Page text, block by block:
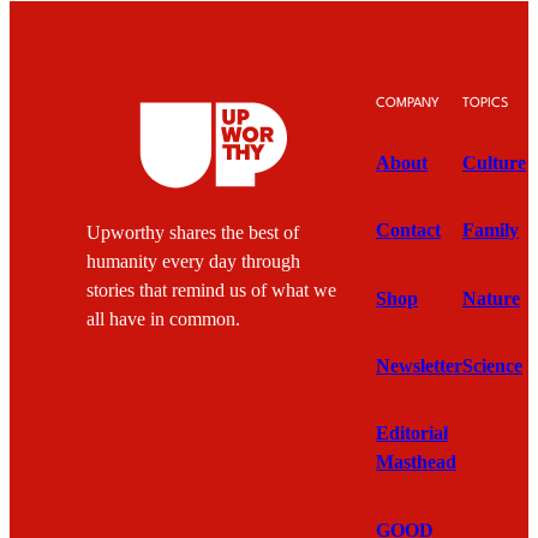
Upworthy shares the best of
humanity every day through
stories that remind us of what we
all have in common.
COMPANY
About
Contact
Shop
Newsletter
Editorial
Masthead
GOOD
TOPICS
Culture
Family
Nature
Science